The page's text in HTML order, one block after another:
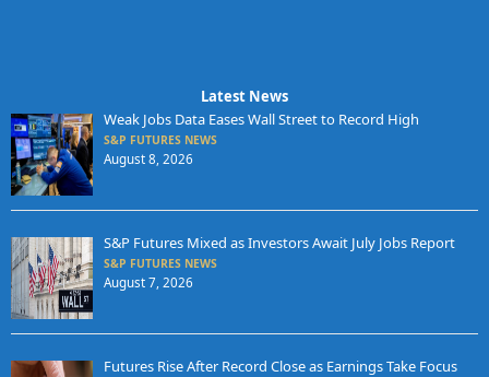
Latest News
Weak Jobs Data Eases Wall Street to Record High
S&P FUTURES NEWS
August 8, 2026
S&P Futures Mixed as Investors Await July Jobs Report
S&P FUTURES NEWS
August 7, 2026
Futures Rise After Record Close as Earnings Take Focus